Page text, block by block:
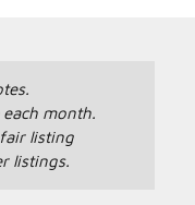
month.
listing
listings.